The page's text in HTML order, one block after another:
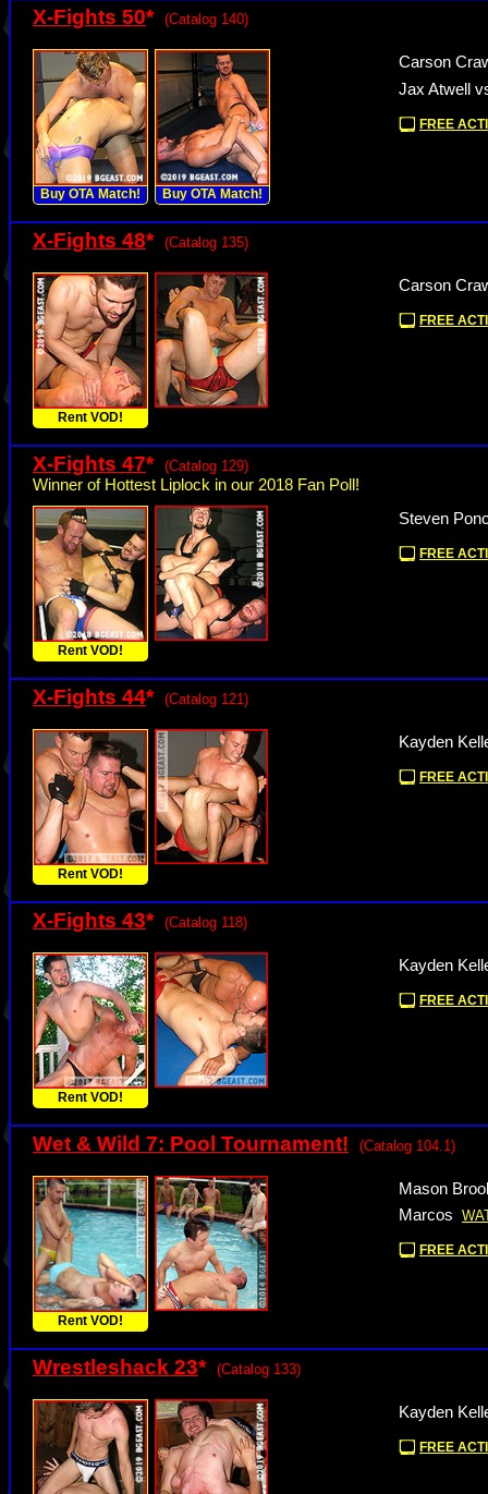
X-Fights 50* (Catalog 140)
Buy OTA Match! Buy OTA Match!
Carson
Jax Atwell
FREE
X-Fights 48* (Catalog 135)
Rent VOD!
Carson
FREE
X-Fights 47* (Catalog 129)
Winner of Hottest Liplock in our 2018 Fan Poll!
Rent VOD!
Steven
FREE
X-Fights 44* (Catalog 121)
Rent VOD!
Kayden
FREE
X-Fights 43* (Catalog 118)
Rent VOD!
Kayden
FREE
Wet & Wild 7: Pool Tournament! (Catalog 104.1)
Rent VOD!
Mason
Marcos
FREE
Wrestleshack 23* (Catalog 133)
Kayden
FREE